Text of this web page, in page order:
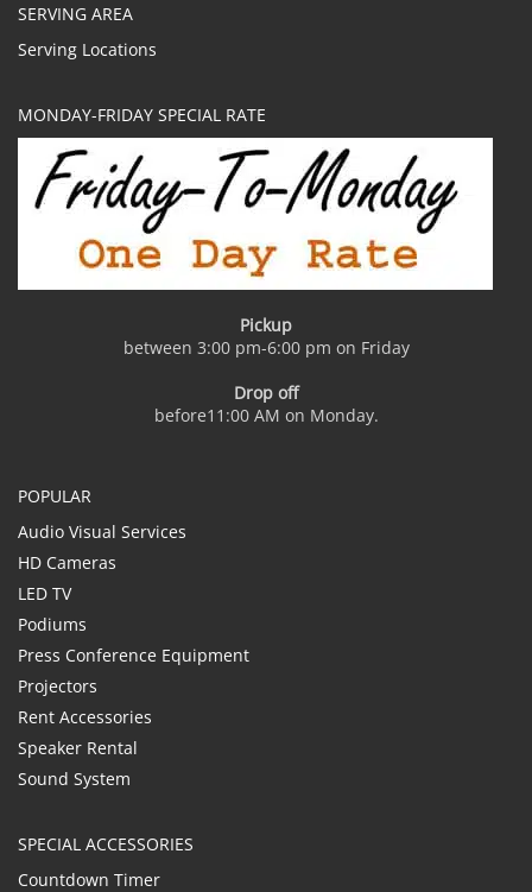
SERVING AREA
Serving Locations
MONDAY-FRIDAY SPECIAL RATE
Pickup
between 3:00 pm-6:00 pm on Friday
Drop off
before11:00 AM on Monday.
POPULAR
Audio Visual Services
HD Cameras
LED TV
Podiums
Press Conference Equipment
Projectors
Rent Accessories
Speaker Rental
Sound System
SPECIAL ACCESSORIES
Countdown Timer